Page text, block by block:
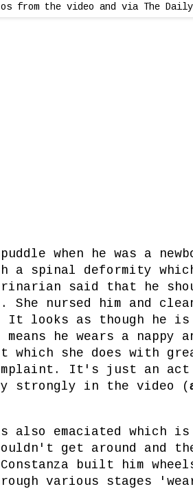
from the video and via The
when he was a
a spinal deformity
said that he
She nursed him and
It looks as though he is
he wears a nappy
which she does with
It's just an
strongly in the video (
also emaciated which
get around and
built him
various stages